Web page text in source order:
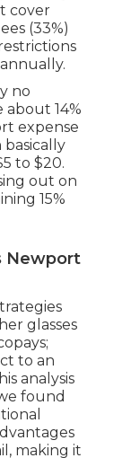
cover
(33%)
no
about 14%
expense
basically
to $20.
out on
15%
Newport
glasses
to an
analysis
found
making it